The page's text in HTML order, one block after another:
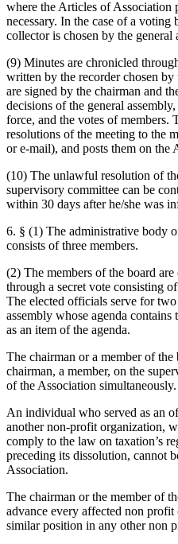
where the Articles of Association
necessary. In the case of a voting
collector is chosen by the general
(9) Minutes are chronicled
written by the recorder chosen by
are signed by the chairman and
decisions of the general
force, and the votes of members.
resolutions of the meeting to the
or e-mail), and posts them on the
(10) The unlawful resolution of
supervisory committee can be
within 30 days after he/she was
6. § (1) The administrative body
consists of three members.
(2) The members of the board
through a secret vote consisting
The elected officials serve for
assembly whose agenda
as an item of the agenda.
The chairman or a member of the
chairman, a member, on the
of the Association simultaneously.
An individual who served as an
another non-profit organization,
comply to the law on taxation’s
preceding its dissolution, cannot
Association.
The chairman or the member of
advance every affected non
similar position in any other non